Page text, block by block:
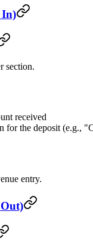
In)
section.
received
for the deposit (e.g.,
entry.